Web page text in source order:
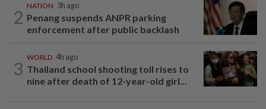
2
NATION 3h ago
Penang suspends ANPR parking
enforcement after public backlash
3
WORLD 4h ago
Thailand school shooting toll rises to
nine after death of 12-year-old girl...